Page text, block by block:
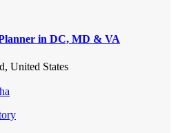
in DC, MD & VA
United States